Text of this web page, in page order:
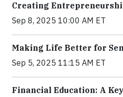
Creating
Sep 8, 2025 10:00 AM ET
Making Life Better for
Sep 5, 2025 11:15 AM ET
Financial Education: A